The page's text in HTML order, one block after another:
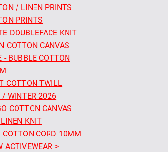
/ LINEN PRINTS
PRINTS
DOUBLEFACE KNIT
COTTON CANVAS
- BUBBLE COTTON
COTTON TWILL
/ WINTER 2026
COTTON CANVAS
KNIT
COTTON CORD 10MM
ACTIVEWEAR >